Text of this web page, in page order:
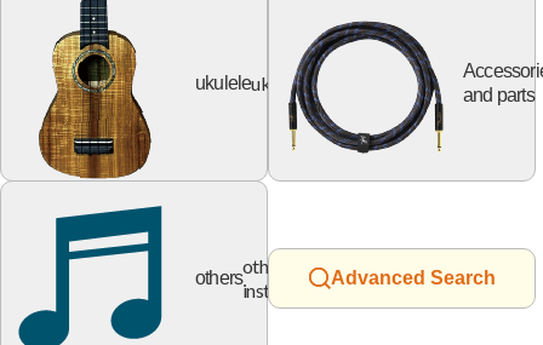
ukuleleukulele
and parts
others
other
instruments
Advanced Search